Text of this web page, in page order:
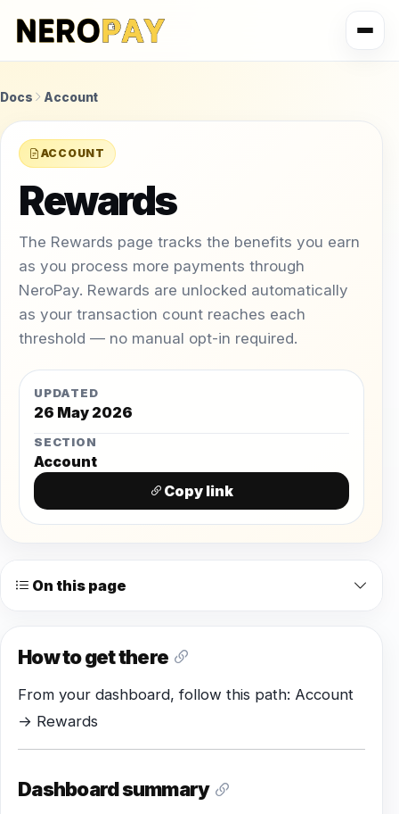
Docs Account
ACCOUNT
Rewards
The Rewards page tracks the benefits you earn
as you process more payments through
NeroPay. Rewards are unlocked automatically
as your transaction count reaches each
threshold — no manual opt-in required.
UPDATED
26 May 2026
SECTION
Account
Copy link
On this page
How to get there
From your dashboard, follow this path: Account
→ Rewards
Dashboard summary